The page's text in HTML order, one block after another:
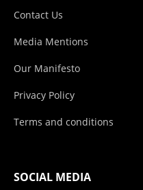
Contact Us
Media Mentions
Our Manifesto
Privacy Policy
Terms and conditions
SOCIAL MEDIA